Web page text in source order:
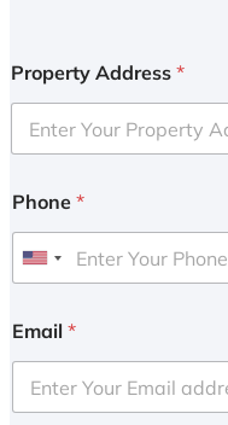
Property Address *
Phone *
U
i
e
d
Email *